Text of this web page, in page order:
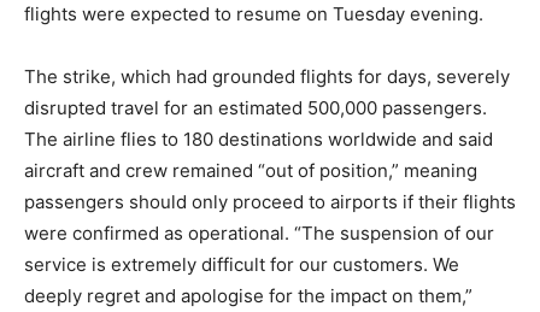
flights were expected to resume on Tuesday evening.
The strike, which had grounded flights for days, severely
disrupted travel for an estimated 500,000 passengers.
The airline flies to 180 destinations worldwide and said
aircraft and crew remained “out of position,” meaning
passengers should only proceed to airports if their flights
were confirmed as operational. “The suspension of our
service is extremely difficult for our customers. We
deeply regret and apologise for the impact on them,”